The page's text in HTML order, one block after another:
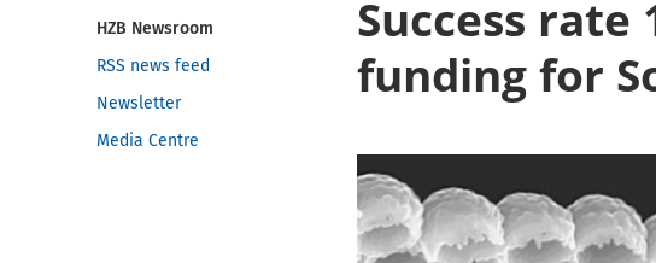
HZB Newsroom
RSS news feed
Newsletter
Media Centre
Success
funding for